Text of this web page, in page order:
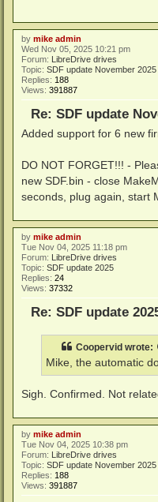
by mike admin
Wed Nov 05, 2025 10:21 pm
Forum:
LibreDrive drives
Topic: SDF update November 2025
Replies: 188
Views: 391887
Re: SDF update
Added support for 6 new
DO NOT FORGET!!! -
new SDF.bin - close
seconds, plug again, start
by mike admin
Tue Nov 04, 2025 11:18 pm
Forum:
LibreDrive drives
Topic: SDF update 2025
Replies: 24
Views: 37332
Re: SDF update
Coopervid wrote:
Mike, the automatic
Sigh. Confirmed. Not
by mike admin
Tue Nov 04, 2025 10:38 pm
Forum:
LibreDrive drives
Topic: SDF update November 2025
Replies: 188
Views: 391887